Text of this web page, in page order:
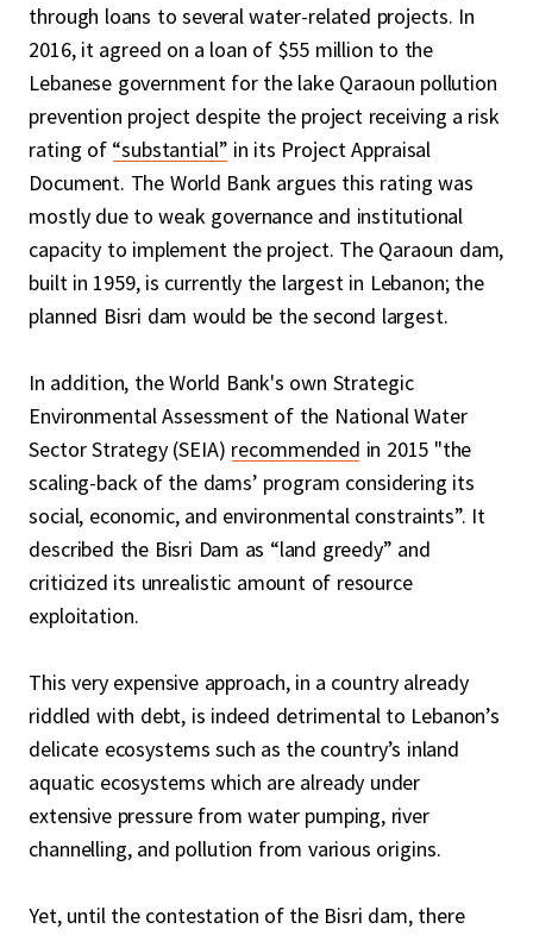
through loans to several water-related projects. In
2016, it agreed on a loan of $55 million to the
Lebanese government for the lake Qaraoun pollution
prevention project despite the project receiving a risk
rating of “substantial” in its Project Appraisal
Document. The World Bank argues this rating was
mostly due to weak governance and institutional
capacity to implement the project. The Qaraoun dam,
built in 1959, is currently the largest in Lebanon; the
planned Bisri dam would be the second largest.
In addition, the World Bank's own Strategic
Environmental Assessment of the National Water
Sector Strategy (SEIA) recommended in 2015 "the
scaling-back of the dams’ program considering its
social, economic, and environmental constraints”. It
described the Bisri Dam as “land greedy” and
criticized its unrealistic amount of resource
exploitation.
This very expensive approach, in a country already
riddled with debt, is indeed detrimental to Lebanon’s
delicate ecosystems such as the country’s inland
aquatic ecosystems which are already under
extensive pressure from water pumping, river
channelling, and pollution from various origins.
Yet, until the contestation of the Bisri dam, there